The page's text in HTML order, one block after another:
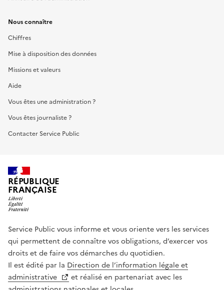
Nous connaître
Chiffres
Mise à disposition des données
Missions et valeurs
Aide
Vous êtes une administration ?
Vous êtes journaliste ?
Contacter Service Public
RÉPUBLIQUE
FRANÇAISE
Service Public vous informe et vous oriente vers les services
qui permettent de connaître vos obligations, d’exercer vos
droits et de faire vos démarches du quotidien.
Il est édité par la Direction de l’information légale et
administrative
et réalisé en partenariat avec les